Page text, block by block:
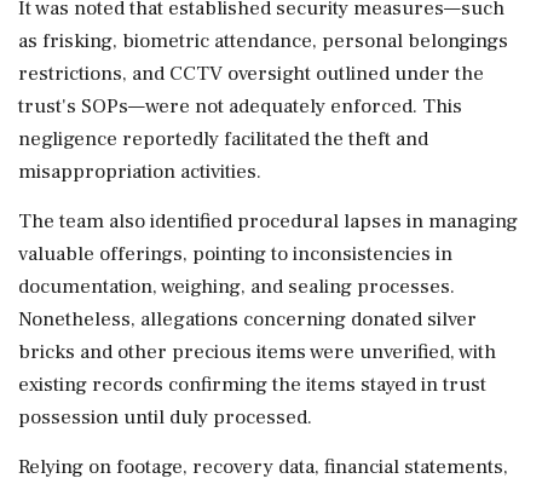
It was noted that established security measures—such
as frisking, biometric attendance, personal belongings
restrictions, and CCTV oversight outlined under the
trust's SOPs—were not adequately enforced. This
negligence reportedly facilitated the theft and
misappropriation activities.
The team also identified procedural lapses in managing
valuable offerings, pointing to inconsistencies in
documentation, weighing, and sealing processes.
Nonetheless, allegations concerning donated silver
bricks and other precious items were unverified, with
existing records confirming the items stayed in trust
possession until duly processed.
Relying on footage, recovery data, financial statements,